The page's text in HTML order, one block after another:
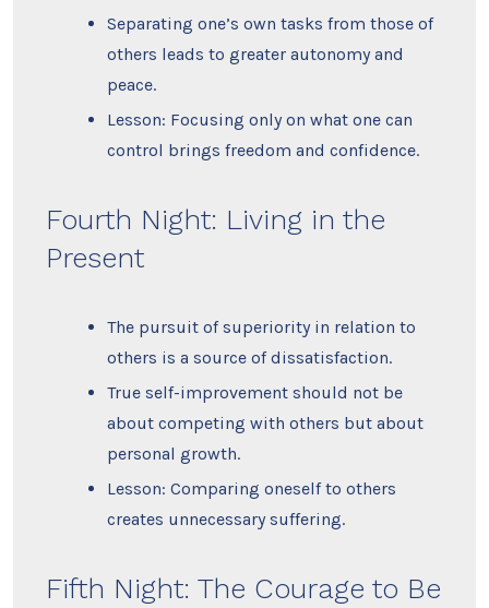
Separating one’s own tasks from those of
others leads to greater autonomy and
peace.
Lesson: Focusing only on what one can
control brings freedom and confidence.
Fourth Night: Living in the
Present
The pursuit of superiority in relation to
others is a source of dissatisfaction.
True self-improvement should not be
about competing with others but about
personal growth.
Lesson: Comparing oneself to others
creates unnecessary suffering.
Fifth Night: The Courage to Be